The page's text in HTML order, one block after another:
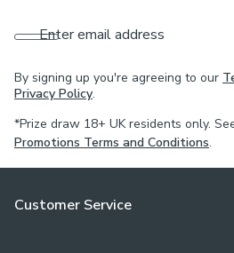
Enter email address
By signing up you're agreeing to our
Privacy Policy.
*Prize draw 18+ UK residents only.
Promotions Terms and Conditions.
Customer Service